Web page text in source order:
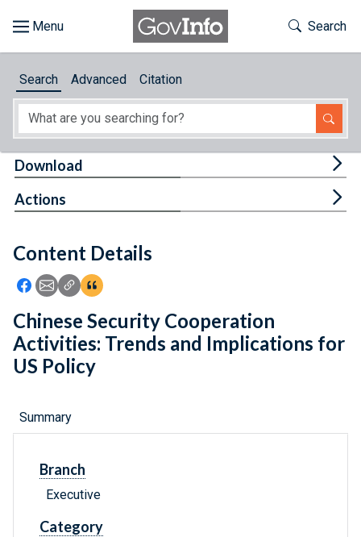
About
Feedback
Toggle
Search
Search Advanced Citation
Content Details
Icon: Share using Facebook
Icon: Share using Email
Icon: Copy Link URL
Icon:View Citations
Download
Actions
Chinese Security Cooperation
Activities: Trends and Implications for
US Policy
Summary
Branch
Executive
Category